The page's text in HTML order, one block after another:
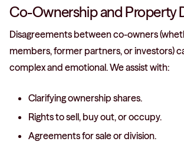
Co-Ownership and Property
Disagreements between co-owners
members, former partners, or investors)
complex and emotional. We assist with:
Clarifying ownership shares.
Rights to sell, buy out, or occupy.
Agreements for sale or division.